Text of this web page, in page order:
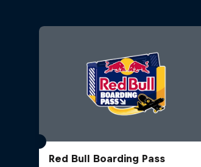
Red Bull Boarding Pass